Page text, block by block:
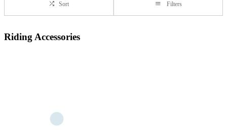
Sort Filters
Riding Accessories